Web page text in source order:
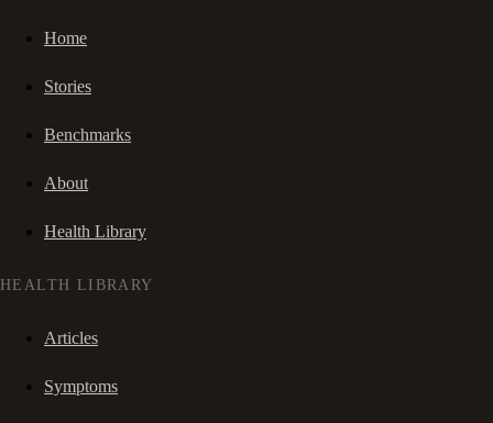
Home
Stories
Benchmarks
About
Health Library
HEALTH LIBRARY
Articles
Symptoms